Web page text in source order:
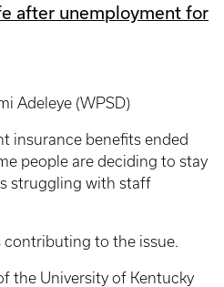
after unemployment for
Adeleye (WPSD)
insurance benefits ended
people are deciding to stay
struggling with staff
contributing to the issue.
the University of Kentucky